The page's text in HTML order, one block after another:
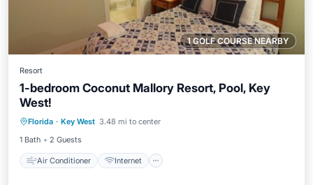
1 GOLF COURSE NEARBY
Resort
1-bedroom Coconut Mallory Resort, Pool, Key
West!
Florida · Key West 3.48 mi to center
1 Bath
2 Guests
Air Conditioner Internet
Child Friendly
Laundry